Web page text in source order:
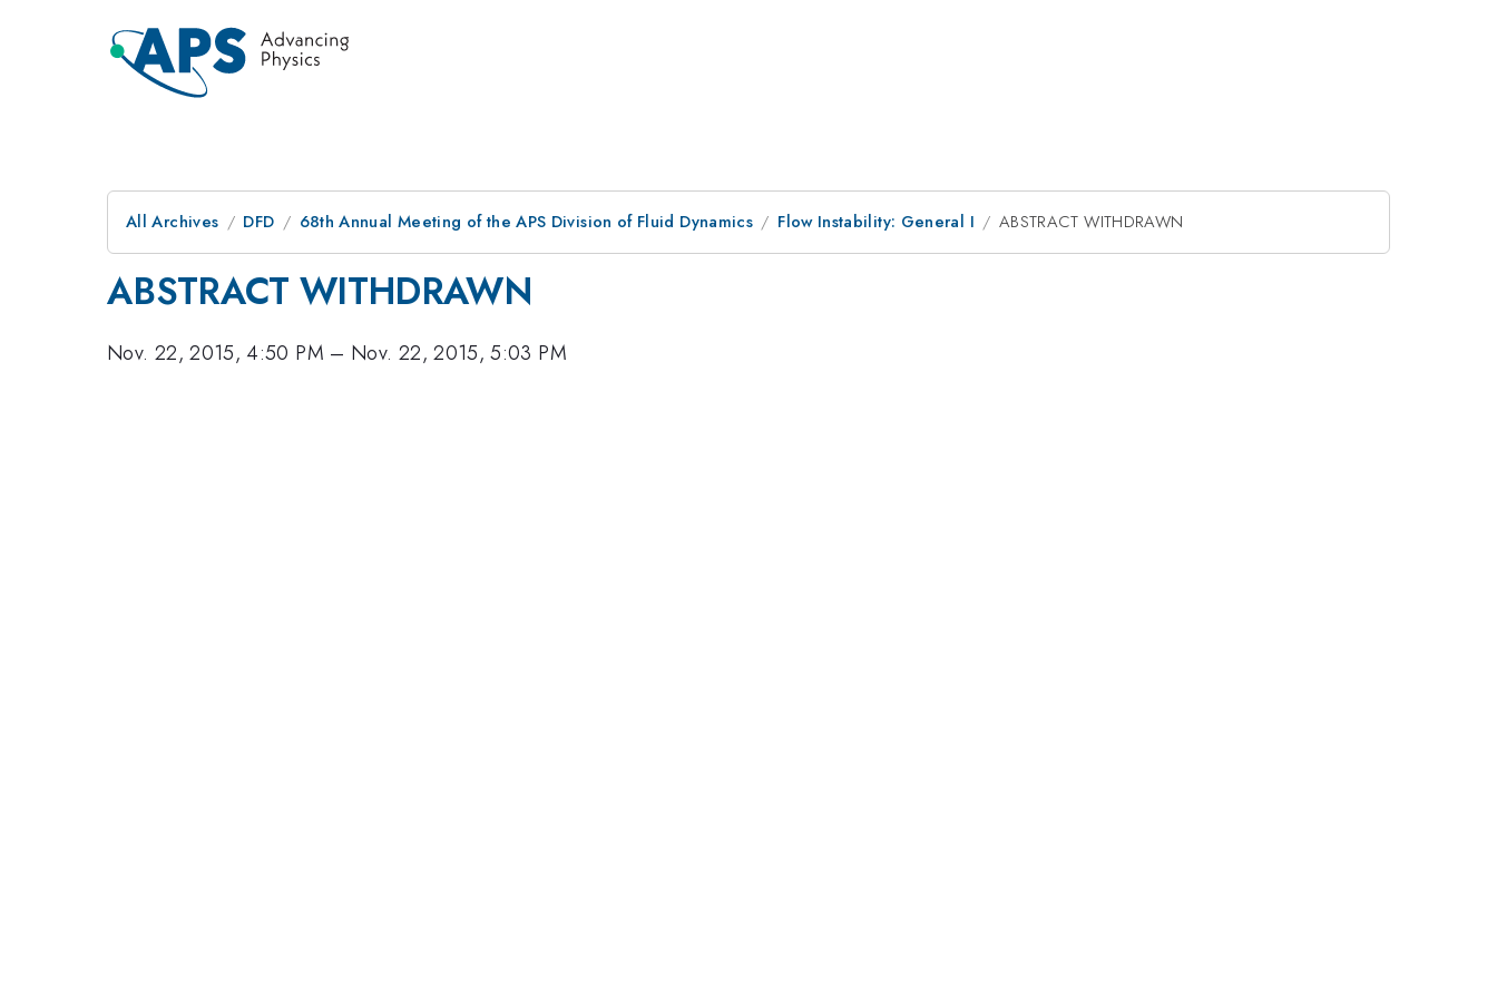
All Archives DFD 68th Annual Meeting of the APS Division of Fluid Dynamics Flow Instability: General I ABSTRACT WITHDRAWN
ABSTRACT WITHDRAWN
Nov. 22, 2015, 4:50 PM – Nov. 22, 2015, 5:03 PM